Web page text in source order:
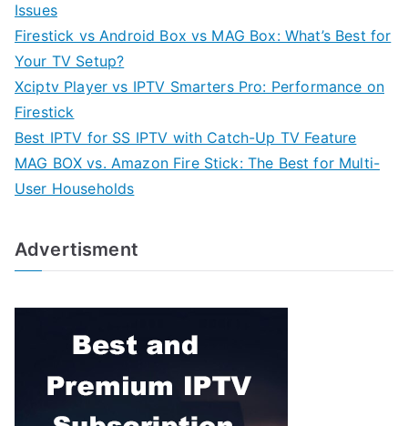
Issues
Firestick vs Android Box vs MAG Box: What’s Best for
Your TV Setup?
Xciptv Player vs IPTV Smarters Pro: Performance on
Firestick
Best IPTV for SS IPTV with Catch-Up TV Feature
MAG BOX vs. Amazon Fire Stick: The Best for Multi-
User Households
Advertisment